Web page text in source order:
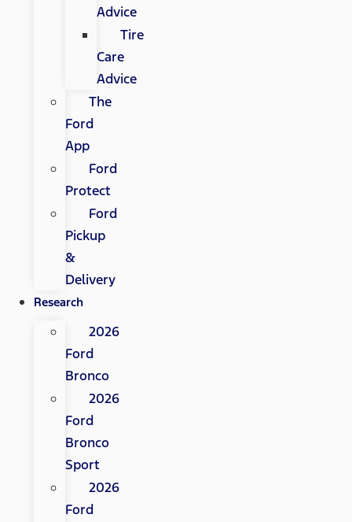
Advice
Tire
Care
Advice
The
Ford
App
Ford
Protect
Ford
Pickup
&
Delivery
Research
2026
Ford
Bronco
2026
Ford
Bronco
Sport
2026
Ford